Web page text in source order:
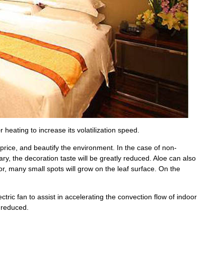
to increase its volatilization speed.
and beautify the environment. In the case of non-
the decoration taste will be greatly reduced. Aloe can also
many small spots will grow on the leaf surface. On the
fan to assist in accelerating the convection flow of indoor